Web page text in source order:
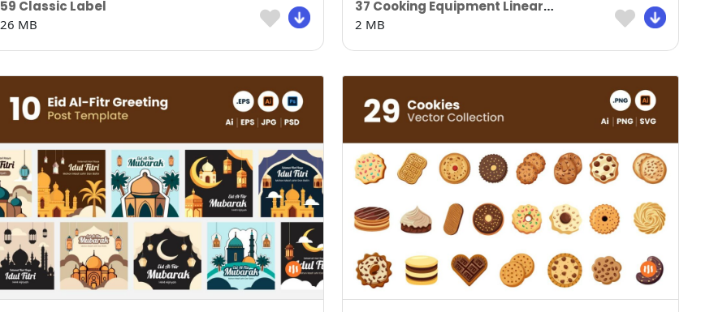
59 Classic Label
26 MB
37 Cooking Equipment Lineart Version
2 MB